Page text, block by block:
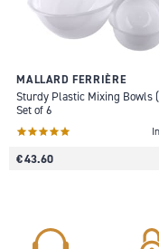
MALLARD FERRIÈRE
Sturdy Plastic Mixing Bowls
Set of 6
€ 43.60